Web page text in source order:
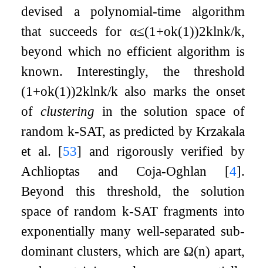
devised a polynomial-time algorithm
that succeeds for α≤(1 +ok(1))2klnk/k,
beyond which no efficient algorithm is
known. Interestingly, the threshold
(1 +ok(1))2klnk/k also marks the onset
ofclustering in the solution space of
random k-SAT, as predicted by Krzakala
et al. [53] and rigorously verified by
Achlioptas and Coja-Oghlan [4].
Beyond this threshold, the solution
space of random k-SAT fragments into
exponentially many well-separated sub-
dominant clusters, which are Ω(n) apart,